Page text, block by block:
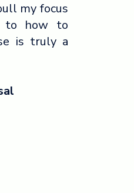
my focus
to how to
is truly a